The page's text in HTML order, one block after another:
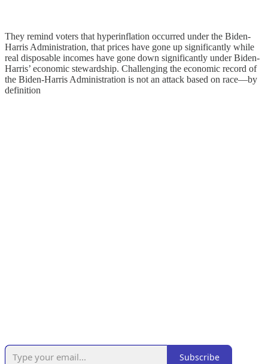
They remind voters that hyperinflation occurred under the Biden-
Harris Administration, that prices have gone up significantly while
real disposable incomes have gone down significantly under Biden-
Harris’ economic stewardship. Challenging the economic record of
the Biden-Harris Administration is not an attack based on race—by
definition
Subscribe